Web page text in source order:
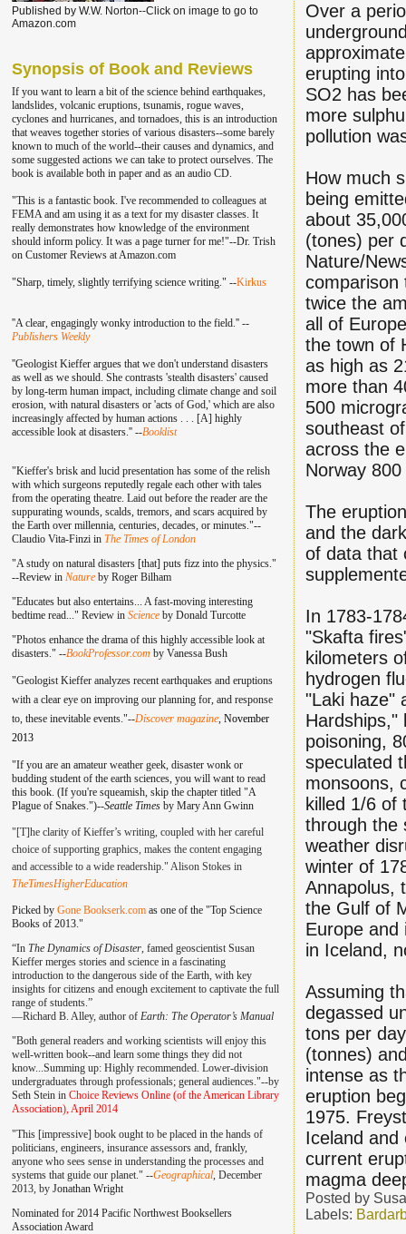
Over a
erupting
SO2 has
more
pollution
How much
being
about
(tones) per
Nature/
comparison
twice the
all of
the town of
as high as
more than
500
southeast
across the
Norway
The
and the
of data that
In 1783-
"Skafta
kilometers
hydrogen
"Laki haze"
Hardships,"
poisoning,
speculated
monsoons,
killed 1/6 of
through the
weather
winter of
Annapolus,
the Gulf of
Europe and
in Iceland,
Assuming
degassed
tons per
(tonnes)
intense as
eruption
1975.
Iceland and
current
magma
Posted by
Labels:
Published by W.W. Norton--Click on image to go to
Amazon.com
Synopsis of Book and Reviews
If you want to learn a bit of the science behind earthquakes,
landslides, volcanic eruptions, tsunamis, rogue waves,
cyclones and hurricanes, and tornadoes, this is an introduction
that weaves together stories of various disasters--some barely
known to much of the world--their causes and dynamics, and
some suggested actions we can take to protect ourselves. The
book is available both in paper and as an audio CD.
"This is a fantastic book. I've recommended to colleagues at
FEMA and am using it as a text for my disaster classes. It
really demonstrates how knowledge of the environment
should inform policy. It was a page turner for me!"--Dr. Trish
on Customer Reviews at Amazon.com
"Sharp, timely, slightly terrifying science writing." --Kirkus
''A clear, engagingly wonky introduction to the field.'' --
Publishers Weekly
''Geologist Kieffer argues that we don't understand disasters
as well as we should. She contrasts 'stealth disasters' caused
by long-term human impact, including climate change and soil
erosion, with natural disasters or 'acts of God,' which are also
increasingly affected by human actions . . . [A] highly
accessible look at disasters.'' --Booklist
"Kieffer's brisk and lucid presentation has some of the relish
with which surgeons reputedly regale each other with tales
from the operating theatre. Laid out before the reader are the
suppurating wounds, scalds, tremors, and scars acquired by
the Earth over millennia, centuries, decades, or minutes."--
Claudio Vita-Finzi in The Times of London
"A study on natural disasters [that] puts fizz into the physics."
--Review in Natureby Roger Bilham
"Educates but also entertains... A fast-moving interesting
bedtime read..." Review in Scienceby Donald Turcotte
"Photos enhance the drama of this highly accessible look at
disasters." --BookProfessor.com by Vanessa Bush
"Geologist Kieffer analyzes recent earthquakes and eruptions
with a clear eye on improving our planning for, and response
to, these inevitable events."--Discover magazine, November
2013
"If you are an amateur weather geek, disaster wonk or
budding student of the earth sciences, you will want to read
this book. (If you're squeamish, skip the chapter titled "A
Plague of Snakes.")--Seattle Timesby Mary Ann Gwinn
"[T]he clarity of Kieffer’s writing, coupled with her careful
choice of supporting graphics, makes the content engaging
and accessible to a wide readership." Alison Stokes in
TheTimesHigherEducation
Picked by Gone Bookserk.comas one of the "Top Science
Books of 2013."
“In The Dynamics of Disaster, famed geoscientist Susan
Kieffer merges stories and science in a fascinating
introduction to the dangerous side of the Earth, with key
insights for citizens and enough excitement to captivate the full
range of students.”
—Richard B. Alley, author of Earth: The Operator’s Manual
"Both general readers and working scientists will enjoy this
well-written book--and learn some things they did not
know...Summing up: Highly recommended. Lower-division
undergraduates through professionals; general audiences."--by
Seth Stein in Choice Reviews Online (of the American Library
Association), April 2014
"This [impressive] book ought to be placed in the hands of
politicians, engineers, insurance assessors and, frankly,
anyone who sees sense in understanding the processes and
systems that guide our planet." --Geographical, December
2013, by Jonathan Wright
Nominated for 2014 Pacific Northwest Booksellers
Association Award